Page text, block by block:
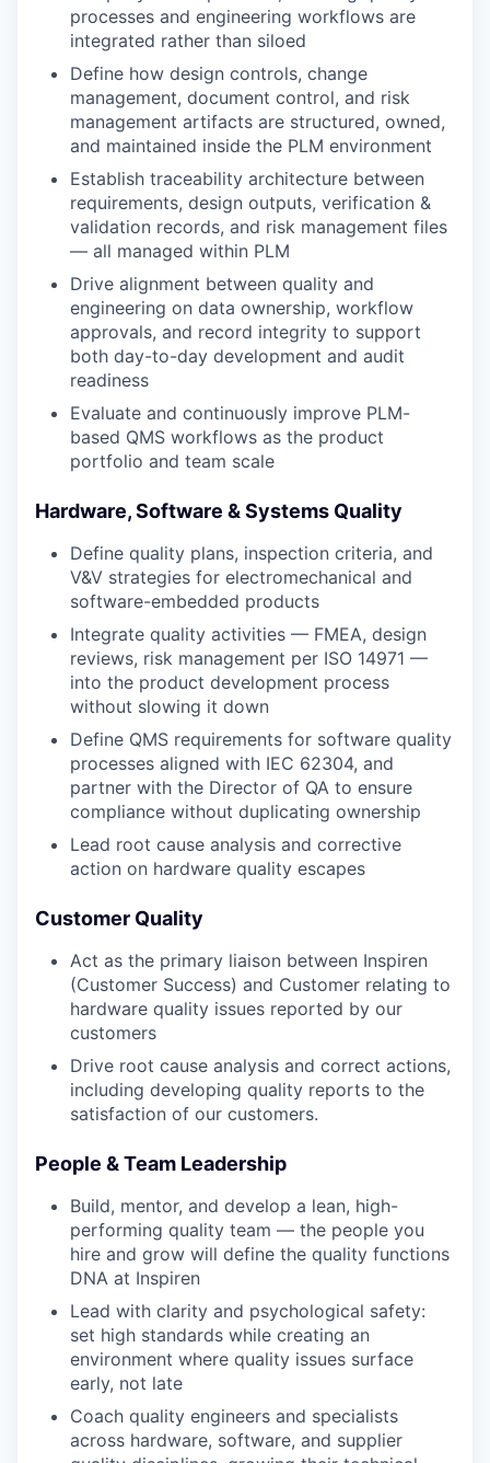
processes and engineering workflows are
integrated rather than siloed
Define how design controls, change
management, document control, and risk
management artifacts are structured, owned,
and maintained inside the PLM environment
Establish traceability architecture between
requirements, design outputs, verification &
validation records, and risk management files
— all managed within PLM
Drive alignment between quality and
engineering on data ownership, workflow
approvals, and record integrity to support
both day-to-day development and audit
readiness
Evaluate and continuously improve PLM-
based QMS workflows as the product
portfolio and team scale
Hardware, Software & Systems Quality
Define quality plans, inspection criteria, and
V&V strategies for electromechanical and
software-embedded products
Integrate quality activities — FMEA, design
reviews, risk management per ISO 14971 —
into the product development process
without slowing it down
Define QMS requirements for software quality
processes aligned with IEC 62304, and
partner with the Director of QA to ensure
compliance without duplicating ownership
Lead root cause analysis and corrective
action on hardware quality escapes
Customer Quality
Act as the primary liaison between Inspiren
(Customer Success) and Customer relating to
hardware quality issues reported by our
customers
Drive root cause analysis and correct actions,
including developing quality reports to the
satisfaction of our customers.
People & Team Leadership
Build, mentor, and develop a lean, high-
performing quality team — the people you
hire and grow will define the quality functions
DNA at Inspiren
Lead with clarity and psychological safety:
set high standards while creating an
environment where quality issues surface
early, not late
Coach quality engineers and specialists
across hardware, software, and supplier